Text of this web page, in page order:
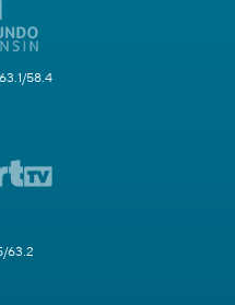
58.4
63.2